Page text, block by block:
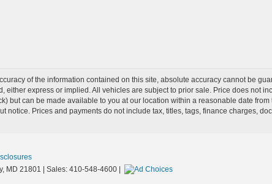
of the information contained on this site, absolute accuracy cannot be
either express or implied. All vehicles are subject to prior sale. Price does not
but can be made available to you at our location within a reasonable date
notice. Prices and payments do not include tax, titles, tags, finance charges,
MD 21801 | Sales: 410-548-4600 |